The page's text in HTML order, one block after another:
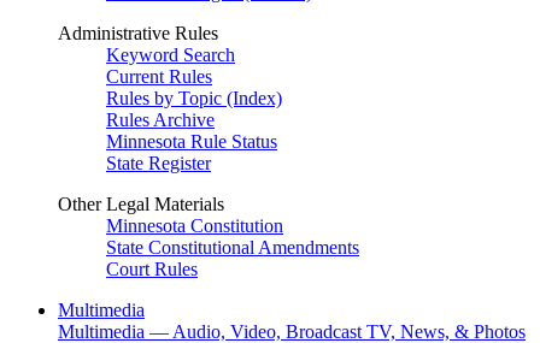
Administrative Rules
Keyword Search
Current Rules
Rules by Topic (Index)
Rules Archive
Minnesota Rule Status
State Register
Other Legal Materials
Minnesota Constitution
State Constitutional Amendments
Court Rules
Multimedia
Multimedia — Audio, Video, Broadcast TV, News, & Photos